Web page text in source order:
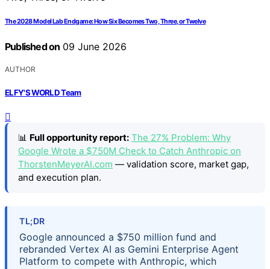
The 2028 Model Lab Endgame: How Six Becomes Two, Three, or Twelve
Published on 09 June 2026
AUTHOR
ELFY'S WORLD Team
📊 Full opportunity report: The 27% Problem: Why
Google Wrote a $750M Check to Catch Anthropic on
ThorstenMeyerAI.com — validation score, market gap,
and execution plan.
TL;DR
Google announced a $750 million fund and
rebranded Vertex AI as Gemini Enterprise Agent
Platform to compete with Anthropic, which